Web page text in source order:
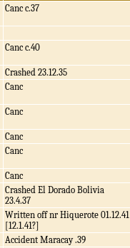
Canc c.37
Canc c.40
Crashed 23.12.35
Canc
Canc
Canc
Canc
Canc
Crashed El Dorado Bolivia
23.4.37
Written off nr Hiquerote 01.12.41
[12.1.41?]
Accident Maracay .39